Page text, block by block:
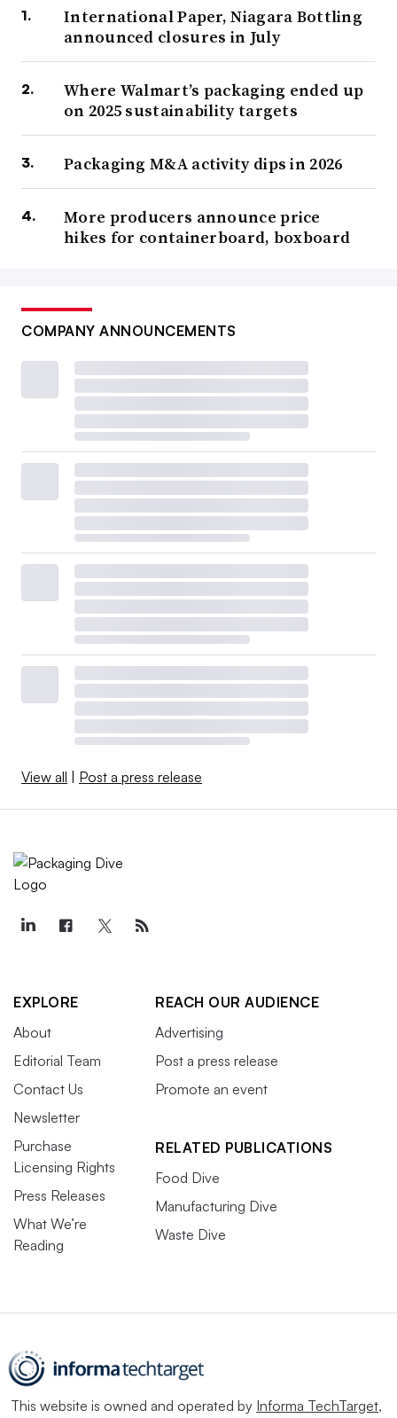
International Paper, Niagara Bottling
announced closures in July
Where Walmart’s packaging ended up
on 2025 sustainability targets
Packaging M&A activity dips in 2026
More producers announce price
hikes for containerboard, boxboard
COMPANY ANNOUNCEMENTS
View all Post a press release
EXPLORE
About
Editorial Team
Contact Us
Newsletter
Purchase
Licensing Rights
Press Releases
What We’re
Reading
REACH OUR AUDIENCE
Advertising
Post a press release
Promote an event
RELATED PUBLICATIONS
Food Dive
Manufacturing Dive
Waste Dive
This website is owned and operated by Informa TechTarget,